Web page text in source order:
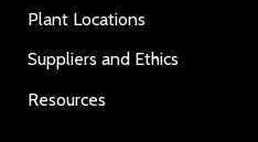
Plant Locations
Suppliers and Ethics
Resources